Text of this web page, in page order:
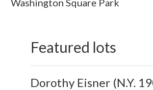
Washington Square Park
Featured lots
Dorothy Eisner (N.Y.